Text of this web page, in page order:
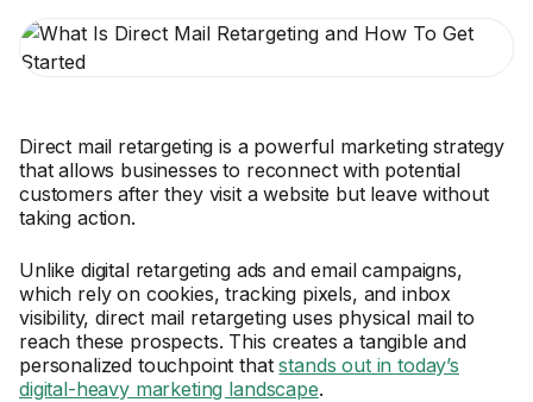
Direct mail retargeting is a powerful marketing strategy
that allows businesses to reconnect with potential
customers after they visit a website but leave without
taking action.
Unlike digital retargeting ads and email campaigns,
which rely on cookies, tracking pixels, and inbox
visibility, direct mail retargeting uses physical mail to
reach these prospects. This creates a tangible and
personalized touchpoint thatstands out in today’s
digital-heavy marketing landscape.